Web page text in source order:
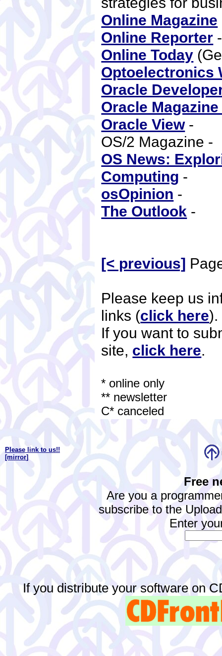
Online Magazine
Online Reporter
Online Today
Optoelectronics
Oracle
Oracle
Oracle View-
OS/2 Magazine
OS News:
Computing -
osOpinion -
The Outlook -
[< previous]
Please keep us
links (click here).
If you want to
site, click here.
* online only
** newsletter
C* canceled
Please link to us!!
[mirror]
Free
Are you a
subscribe to the
Enter
If you distribute your software on